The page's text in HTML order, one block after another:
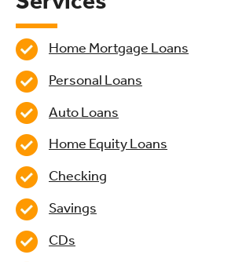
Home Mortgage Loans
Personal Loans
Auto Loans
Home Equity Loans
Checking
Savings
CDs